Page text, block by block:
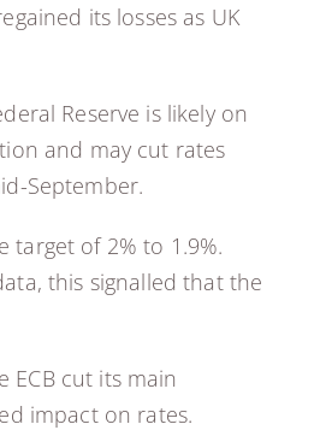
its losses as UK
Reserve is likely on
and may cut rates
September.
target of 2% to 1.9%.
this signalled that the
ECB cut its main
impact on rates.